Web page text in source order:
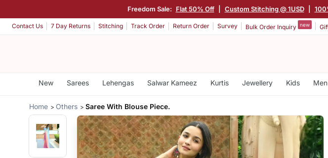
Freedom Sale: Flat 50% Off Custom Stitching @ 1USD
Contact Us 7 Day Returns Stitching Track Order Return Order Survey Bulk Order Inquiry new
New Sarees Lehengas Salwar Kameez Kurtis Jewellery Kids Men
Home Others Saree With Blouse Piece.